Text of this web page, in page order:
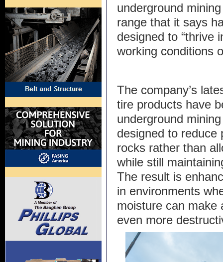
underground
range that it says
designed to “thrive
working conditions
The company’s
tire products have
underground
designed to reduce
rocks rather than
while still
The result is
in environments
moisture can make
even more